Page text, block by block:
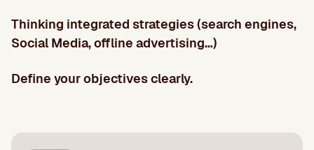
Thinking integrated strategies (search engines,
Social Media, offline advertising…)
Define your objectives clearly.